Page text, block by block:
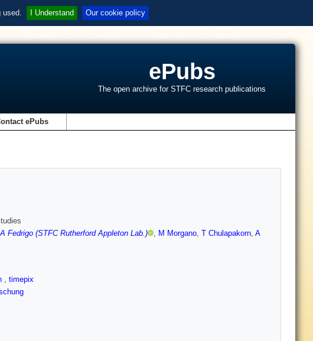
used. I Understand Our cookie policy
ePubs
The open archive for STFC research publications
ePubs
A Fedrigo (STFC Rutherford Appleton Lab.) , M Morgano, T Chulapakorn, A
, timepix